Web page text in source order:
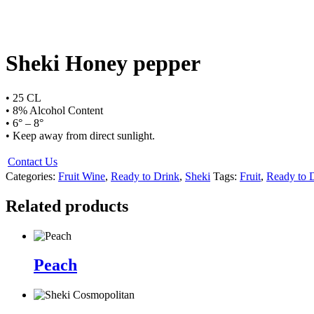
Sheki Honey pepper
• 25 CL
• 8% Alcohol Content
• 6° – 8°
• Keep away from direct sunlight.
Contact Us
Categories: Fruit Wine, Ready to Drink, Sheki Tags: Fruit, Ready to
Related products
Peach